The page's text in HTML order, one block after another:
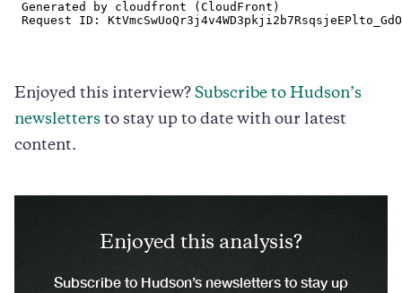
Enjoyed this interview? Subscribe to Hudson’s
newsletters to stay up to date with our latest
content.
Enjoyed this analysis?
Subscribe to Hudson’s newsletters to stay up